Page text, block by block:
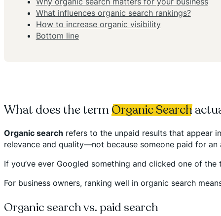
What does the termOrganic Search
Organic search refers to the unpaid results that appear
relevance and quality—not because someone paid for an
If you’ve ever Googled something and clicked one of
For business owners, ranking well in organic search
Organic search vs. paid search
What influences organic search rankings?
How to increase organic visibility
Bottom line